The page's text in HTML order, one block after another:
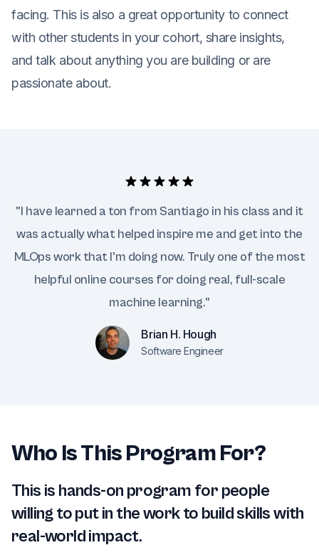
facing. This is also a great opportunity to connect
with other students in your cohort, share insights,
and talk about anything you are building or are
passionate about.
"I have learned a ton from Santiago in his class and it
was actually what helped inspire me and get into the
MLOps work that I'm doing now. Truly one of the most
helpful online courses for doing real, full-scale
machine learning."
Brian H. Hough
Software Engineer
Who Is This Program For?
This is hands-on program for people
willing to put in the work to build skills with
real-world impact.